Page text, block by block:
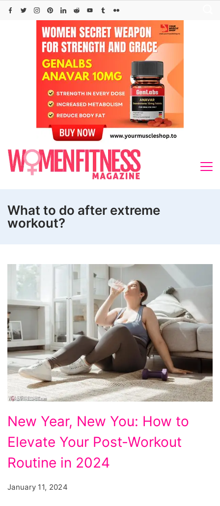
Skip
What to do after extreme
workout?
Year,
New
You:
to
New Year, New You: How to
Elevate Your Post-Workout
Routine in 2024
January 11, 2024